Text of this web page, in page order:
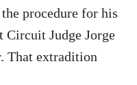
procedure for his
Judge Jorge
That extradition